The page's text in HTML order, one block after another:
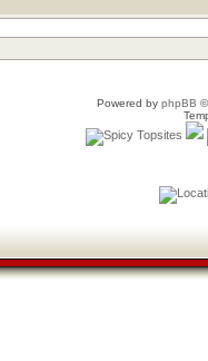
Powered by phpBB